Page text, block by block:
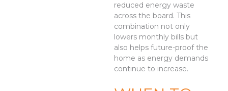
reduced energy waste
across the board. This
combination not only
lowers monthly bills but
also helps future-proof the
home as energy demands
continue to increase.